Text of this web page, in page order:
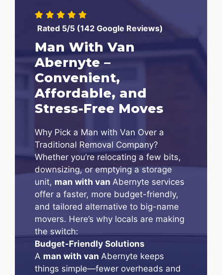
Rated 5/5 (142 Google Reviews)
Man With Van
Abernyte –
Convenient,
Affordable, and
Stress-Free Moves
Why Pick a Man with Van Over a
Traditional Removal Company?
Whether you’re relocating a few bits,
downsizing, or emptying a storage
unit, man with van Abernyte services
offer a faster, more budget-friendly,
and tailored alternative to big-name
movers. Here’s why locals are making
the switch:
Budget-Friendly Solutions
A man with van Abernyte keeps
things simple—fewer overheads and